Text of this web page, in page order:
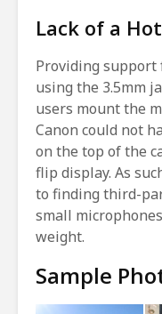
Lack of a
Providing support
using the 3.5mm
users mount the
Canon could not
on the top of the
flip display. As
to finding third-
small
weight.
Sample